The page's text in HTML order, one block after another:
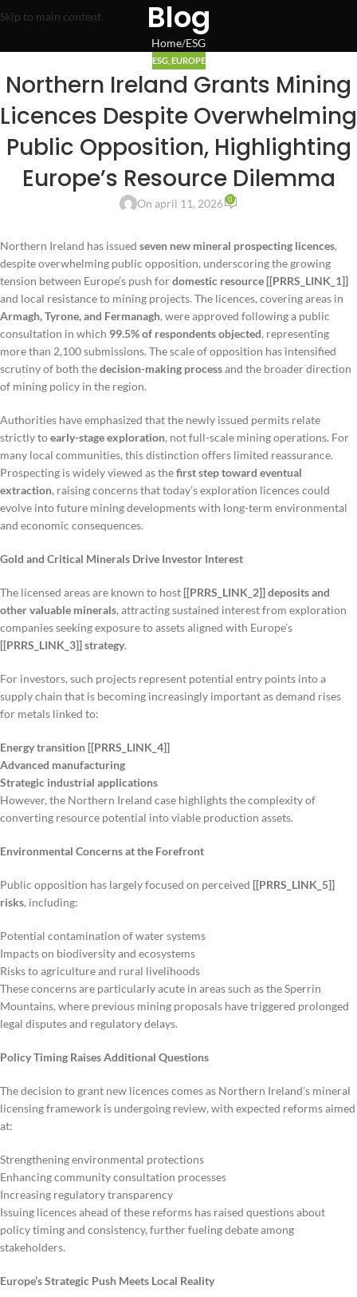
Skip to main content Blog
Home ESG
ESG, EUROPE
Northern Ireland Grants Mining
Licences Despite Overwhelming
Public Opposition, Highlighting
Europe’s Resource Dilemma
On april 11, 2026 0
Northern Ireland has issued seven new mineral prospecting licences,
despite overwhelming public opposition, underscoring the growing
tension between Europe’s push fordomestic resource [[PRRS_LINK_1]]
and local resistance to mining projects. The licences, covering areas in
Armagh, Tyrone, and Fermanagh, were approved following a public
consultation in which 99.5% of respondents objected, representing
more than 2,100 submissions. The scale of opposition has intensified
scrutiny of both thedecision-making processand the broader direction
of mining policy in the region.
Authorities have emphasized that the newly issued permits relate
strictly toearly-stage exploration, not full-scale mining operations. For
many local communities, this distinction offers limited reassurance.
Prospecting is widely viewed as thefirst step toward eventual
extraction, raising concerns that today’s exploration licences could
evolve into future mining developments with long-term environmental
and economic consequences.
Gold and Critical Minerals Drive Investor Interest
The licensed areas are known to host[[PRRS_LINK_2]] deposits and
other valuable minerals, attracting sustained interest from exploration
companies seeking exposure to assets aligned with Europe’s
[[PRRS_LINK_3]] strategy.
For investors, such projects represent potential entry points into a
supply chain that is becoming increasingly important as demand rises
for metals linked to:
Energy transition [[PRRS_LINK_4]]
Advanced manufacturing
Strategic industrial applications
However, the Northern Ireland case highlights the complexity of
converting resource potential into viable production assets.
Environmental Concerns at the Forefront
Public opposition has largely focused on perceived [[PRRS_LINK_5]]
risks, including:
Potential contamination of water systems
Impacts on biodiversity and ecosystems
Risks to agriculture and rural livelihoods
These concerns are particularly acute in areas such as the Sperrin
Mountains, where previous mining proposals have triggered prolonged
legal disputes and regulatory delays.
Policy Timing Raises Additional Questions
The decision to grant new licences comes as Northern Ireland’s mineral
licensing framework is undergoing review, with expected reforms aimed
at:
Strengthening environmental protections
Enhancing community consultation processes
Increasing regulatory transparency
Issuing licences ahead of these reforms has raised questions about
policy timing and consistency, further fueling debate among
stakeholders.
Europe’s Strategic Push Meets Local Reality